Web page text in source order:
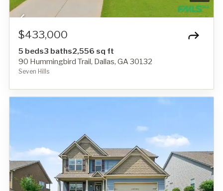
$433,000
5 beds3 baths2,556 sq ft
90 Hummingbird Trail, Dallas, GA 30132
Seven Hills